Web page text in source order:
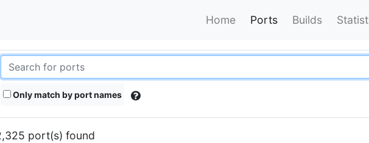
Home Ports Builds
Only match by port names
port(s) found